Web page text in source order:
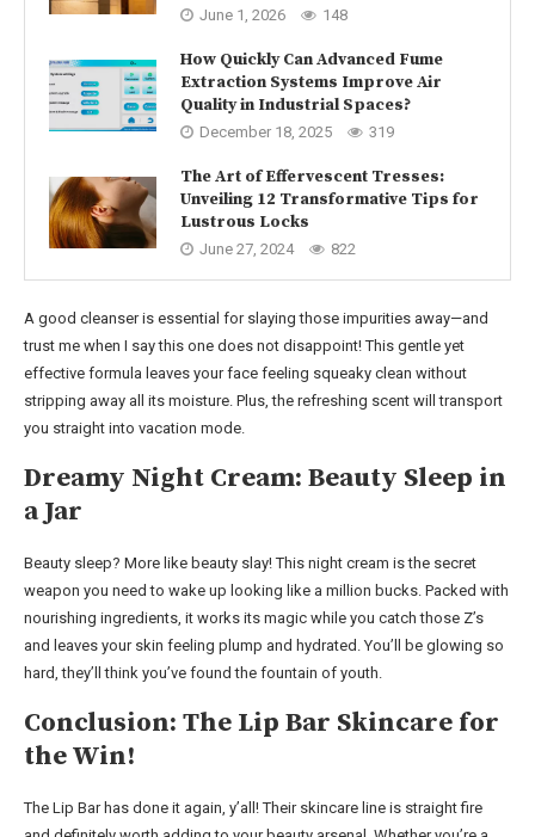
June 1, 2026 148
How Quickly Can Advanced Fume
Extraction Systems Improve Air
Quality in Industrial Spaces?
December 18, 2025 319
The Art of Effervescent Tresses:
Unveiling 12 Transformative Tips for
Lustrous Locks
June 27, 2024 822
A good cleanser is essential for slaying those impurities away—and
trust me when I say this one does not disappoint! This gentle yet
effective formula leaves your face feeling squeaky clean without
stripping away all its moisture. Plus, the refreshing scent will transport
you straight into vacation mode.
Dreamy Night Cream: Beauty Sleep in
a Jar
Beauty sleep? More like beauty slay! This night cream is the secret
weapon you need to wake up looking like a million bucks. Packed with
nourishing ingredients, it works its magic while you catch those Z’s
and leaves your skin feeling plump and hydrated. You’ll be glowing so
hard, they’ll think you’ve found the fountain of youth.
Conclusion: The Lip Bar Skincare for
the Win!
The Lip Bar has done it again, y’all! Their skincare line is straight fire